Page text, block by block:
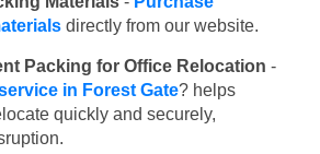
directly from our website.
Packing for Office Relocation -
in Forest Gate? helps
quickly and securely,